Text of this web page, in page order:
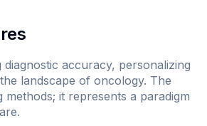
accuracy, personalizing
landscape of oncology. The
it represents a paradigm